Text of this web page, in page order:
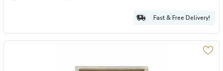
Fast & Free Delivery!